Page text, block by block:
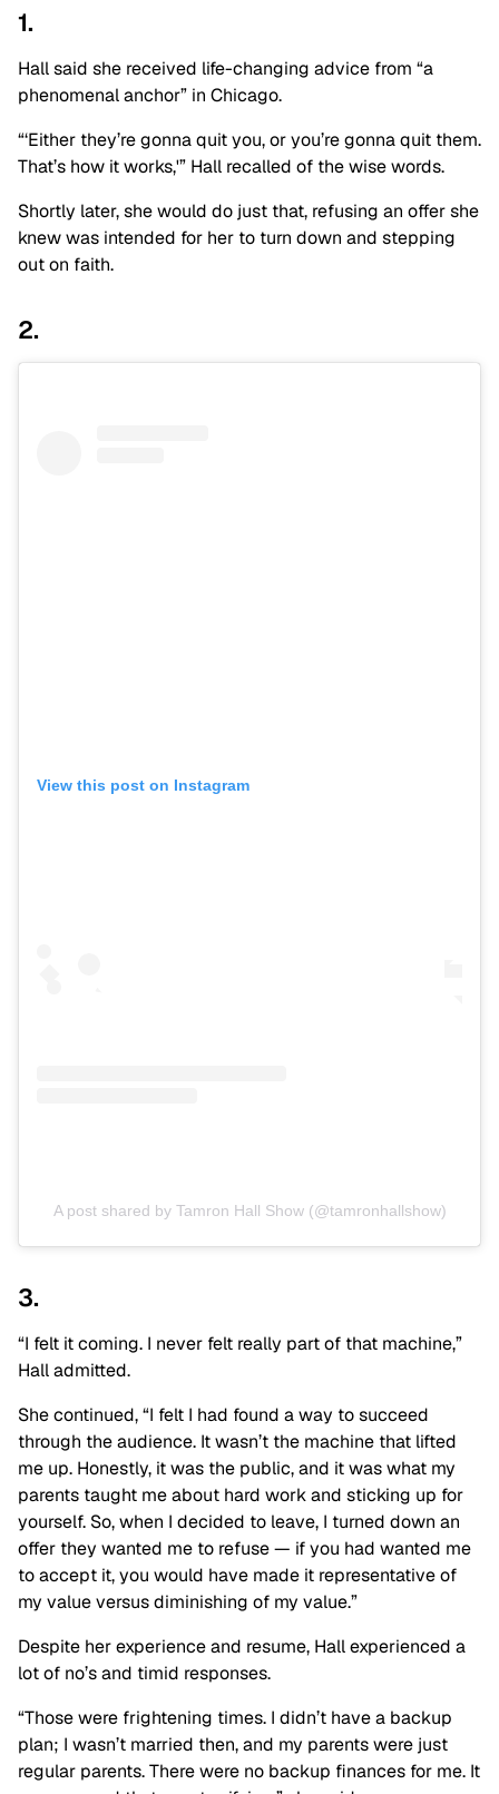
1.
Hall said she received life-changing advice from “a
phenomenal anchor” in Chicago.
“‘Either they’re gonna quit you, or you’re gonna quit them.
That’s how it works,'” Hall recalled of the wise words.
Shortly later, she would do just that, refusing an offer she
knew was intended for her to turn down and stepping
out on faith.
2.
View this post on Instagram
A post shared by Tamron Hall Show (@tamronhallshow)
3.
“I felt it coming. I never felt really part of that machine,”
Hall admitted.
She continued, “I felt I had found a way to succeed
through the audience. It wasn’t the machine that lifted
me up. Honestly, it was the public, and it was what my
parents taught me about hard work and sticking up for
yourself. So, when I decided to leave, I turned down an
offer they wanted me to refuse — if you had wanted me
to accept it, you would have made it representative of
my value versus diminishing of my value.”
Despite her experience and resume, Hall experienced a
lot of no’s and timid responses.
“Those were frightening times. I didn’t have a backup
plan; I wasn’t married then, and my parents were just
regular parents. There were no backup finances for me. It